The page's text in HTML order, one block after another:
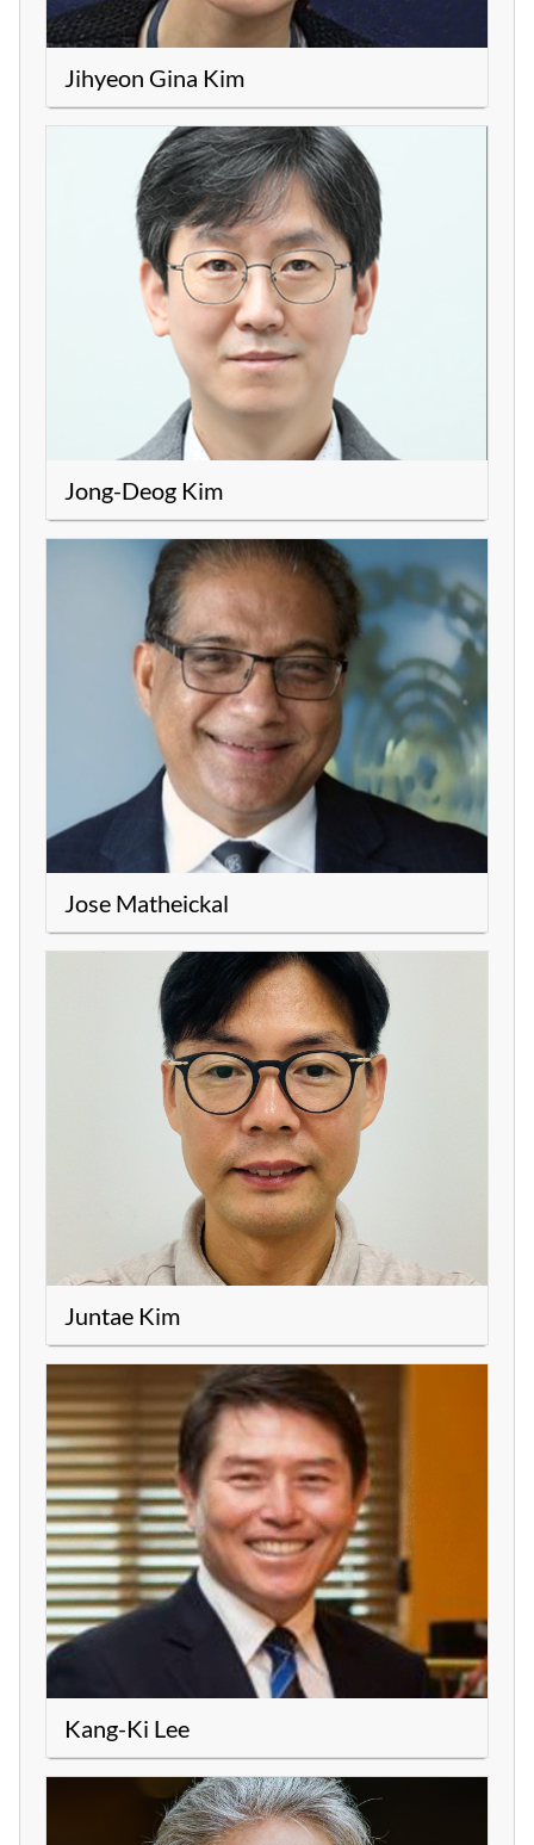
Jihyeon Gina Kim
Jong-Deog Kim
Jose Matheickal
Juntae Kim
Kang-Ki Lee